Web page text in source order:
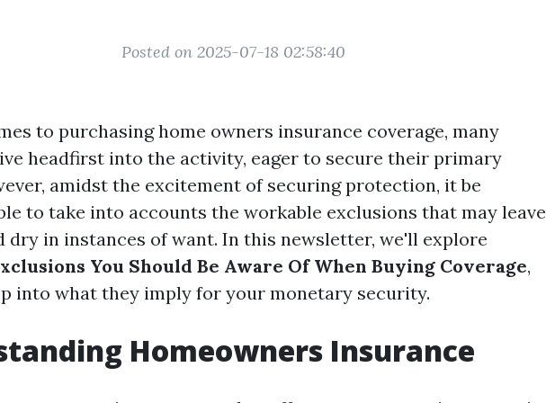
Posted on 2025-07-18 02:58:40
to purchasing home owners insurance coverage, many
headfirst into the activity, eager to secure their primary
amidst the excitement of securing protection, it be
to take into accounts the workable exclusions that may leave
dry in instances of want. In this newsletter, we'll explore
You Should Be Aware Of When Buying Coverage,
into what they imply for your monetary security.
Homeowners Insurance